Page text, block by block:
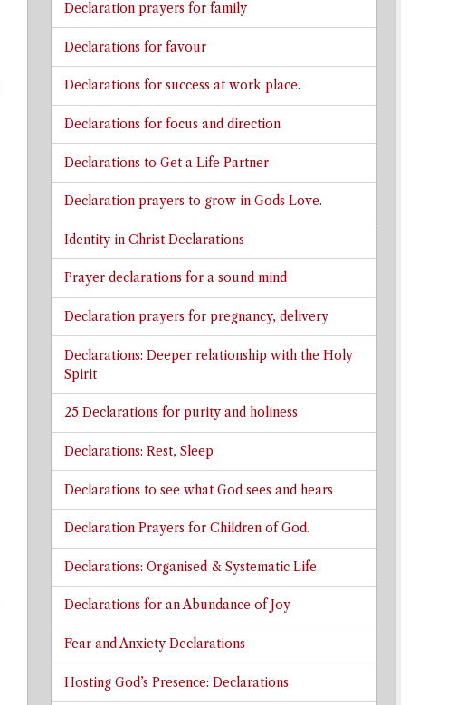
Declaration prayers for family
Declarations for favour
Declarations for success at work place.
Declarations for focus and direction
Declarations to Get a Life Partner
Declaration prayers to grow in Gods Love.
Identity in Christ Declarations
Prayer declarations for a sound mind
Declaration prayers for pregnancy, delivery
Declarations: Deeper relationship with the Holy
Spirit
25 Declarations for purity and holiness
Declarations: Rest, Sleep
Declarations to see what God sees and hears
Declaration Prayers for Children of God.
Declarations: Organised & Systematic Life
Declarations for an Abundance of Joy
Fear and Anxiety Declarations
Hosting God’s Presence: Declarations